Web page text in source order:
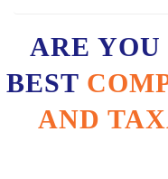
ARE
BEST
AND